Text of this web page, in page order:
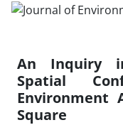
An Inquiry
Spatial
Environment
Square